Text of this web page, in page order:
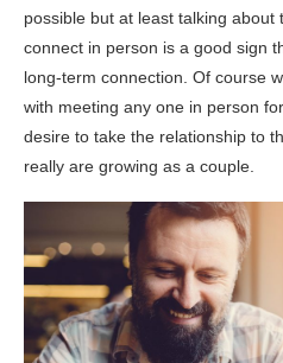
possible but at least talking about
connect in person is a good sign
long-term connection. Of course
with meeting any one in person
desire to take the relationship to
really are growing as a couple.